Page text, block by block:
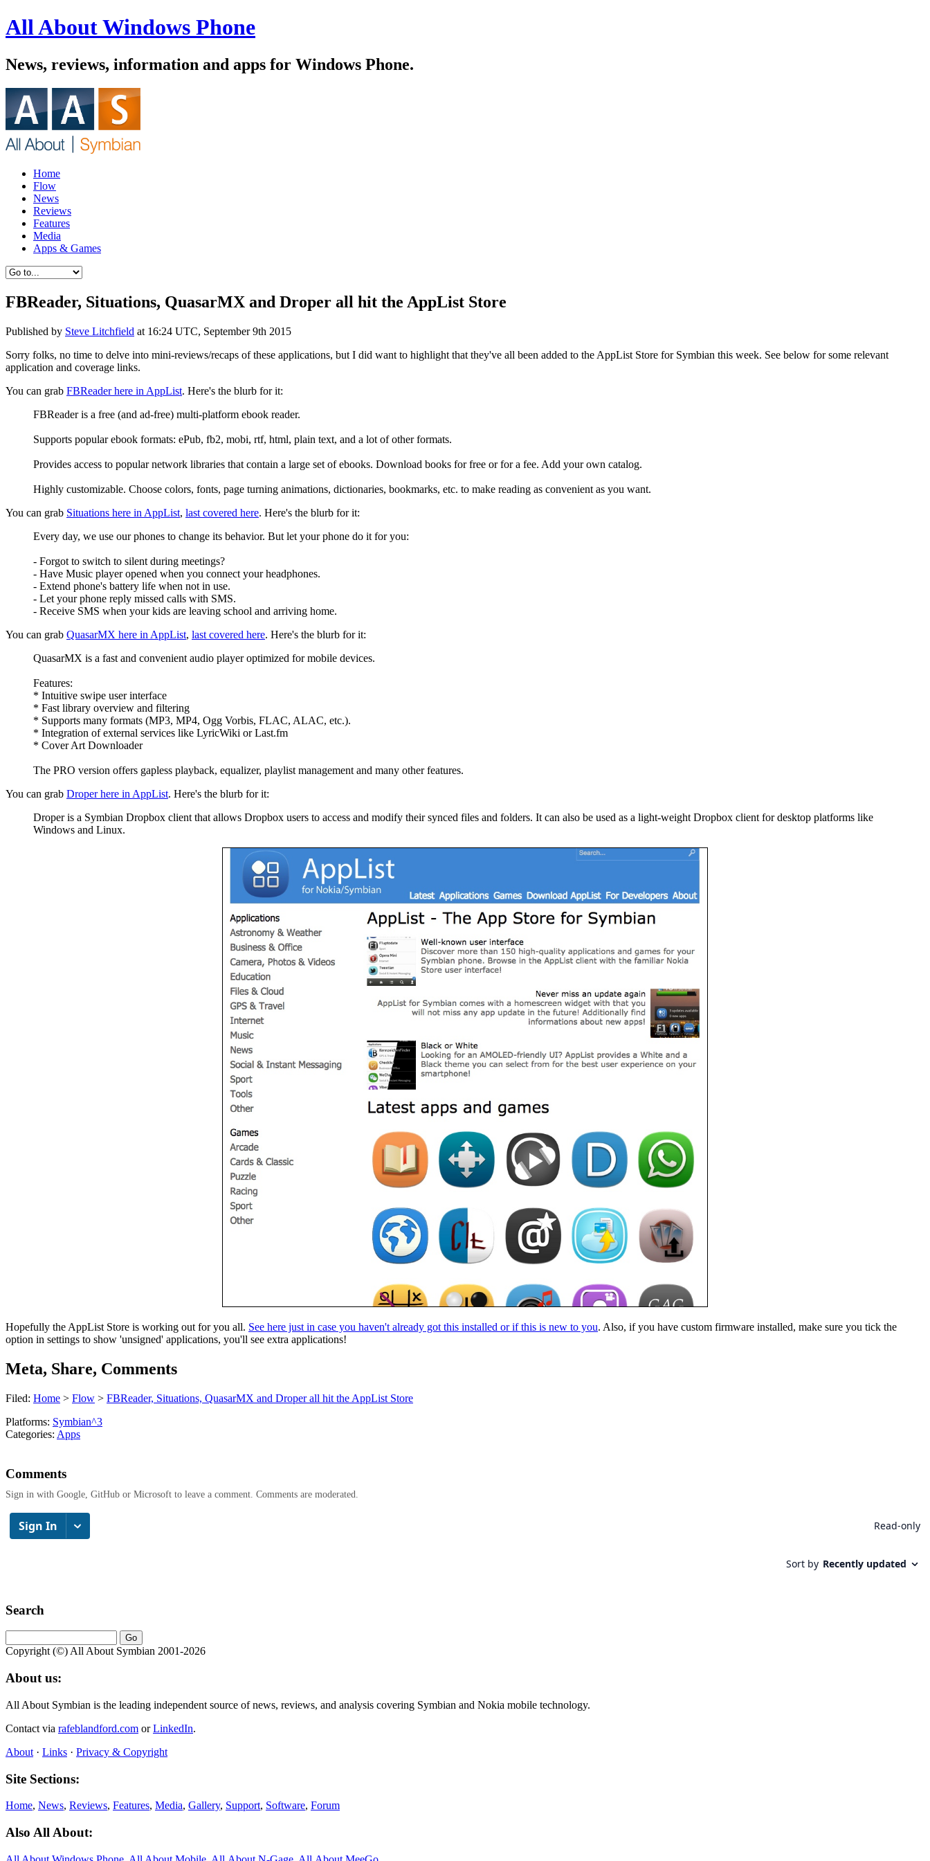
All About Windows Phone
News, reviews, information and apps for Windows Phone.
Home
Flow
News
Reviews
Features
Media
Apps & Games
FBReader, Situations, QuasarMX and Droper all hit the AppList Store
Published by Steve Litchfield at 16:24 UTC, September 9th 2015
Sorry folks, no time to delve into mini-reviews/recaps of these applications, but I did want to highlight that they've all been added to the AppList Store for Symbian this week. See below for some relevant
application and coverage links.
You can grab FBReader here in AppList. Here's the blurb for it:
FBReader is a free (and ad-free) multi-platform ebook reader.
Supports popular ebook formats: ePub, fb2, mobi, rtf, html, plain text, and a lot of other formats.
Provides access to popular network libraries that contain a large set of ebooks. Download books for free or for a fee. Add your own catalog.
Highly customizable. Choose colors, fonts, page turning animations, dictionaries, bookmarks, etc. to make reading as convenient as you want.
You can grab Situations here in AppList, last covered here. Here's the blurb for it:
Every day, we use our phones to change its behavior. But let your phone do it for you:
- Forgot to switch to silent during meetings?
- Have Music player opened when you connect your headphones.
- Extend phone's battery life when not in use.
- Let your phone reply missed calls with SMS.
- Receive SMS when your kids are leaving school and arriving home.
You can grab QuasarMX here in AppList, last covered here. Here's the blurb for it:
QuasarMX is a fast and convenient audio player optimized for mobile devices.
Features:
* Intuitive swipe user interface
* Fast library overview and filtering
* Supports many formats (MP3, MP4, Ogg Vorbis, FLAC, ALAC, etc.).
* Integration of external services like LyricWiki or Last.fm
* Cover Art Downloader
The PRO version offers gapless playback, equalizer, playlist management and many other features.
You can grab Droper here in AppList. Here's the blurb for it:
Droper is a Symbian Dropbox client that allows Dropbox users to access and modify their synced files and folders. It can also be used as a light-weight Dropbox client for desktop platforms like
Windows and Linux.
Hopefully the AppList Store is working out for you all. See here just in case you haven't already got this installed or if this is new to you. Also, if you have custom firmware installed, make sure you tick the
option in settings to show 'unsigned' applications, you'll see extra applications!
Meta, Share, Comments
Filed: Home > Flow > FBReader, Situations, QuasarMX and Droper all hit the AppList Store
Platforms: Symbian^3
Categories: Apps
Comments
Sign in with Google, GitHub or Microsoft to leave a comment. Comments are moderated.
Search
Copyright (©) All About Symbian 2001-2026
About us:
All About Symbian is the leading independent source of news, reviews, and analysis covering Symbian and Nokia mobile technology.
Contact via rafeblandford.com orLinkedIn.
About · Links · Privacy & Copyright
Site Sections:
Home, News, Reviews, Features, Media, Gallery, Support, Software, Forum
Also All About: